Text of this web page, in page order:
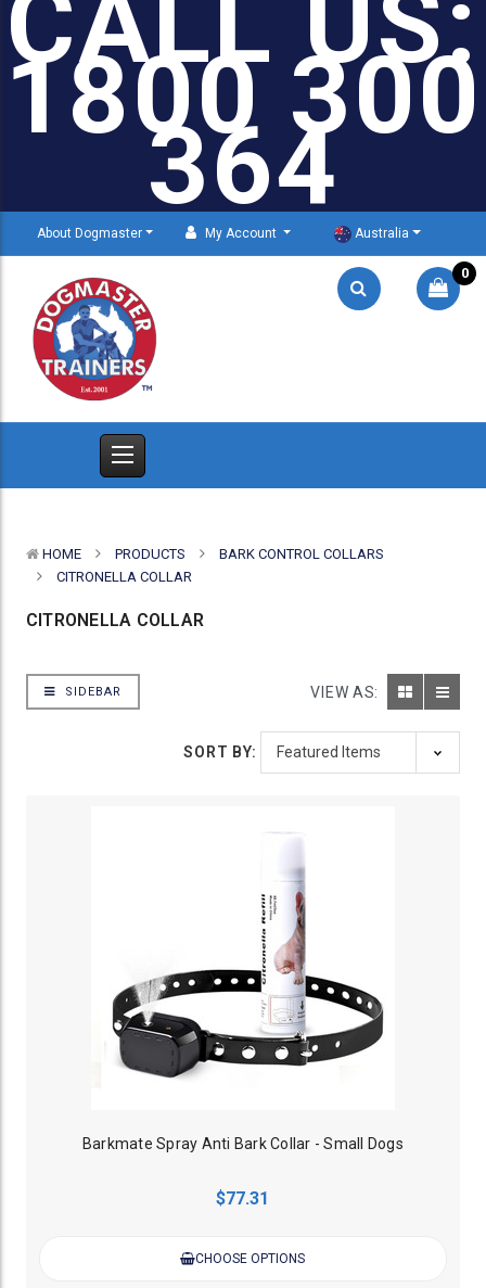
CALL US:
1800 300
364
About Dogmaster My Account Australia
0
HOME PRODUCTS
BARK CONTROL COLLARS
CITRONELLA COLLAR
CITRONELLA COLLAR
SIDEBAR VIEW AS:
SORT BY:
Barkmate Spray Anti Bark Collar - Small Dogs
$77.31
CHOOSE OPTIONS